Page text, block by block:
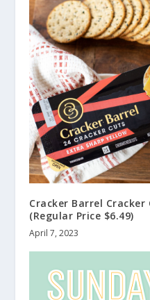
Cracker Barrel
(Regular Price $6.49)
April 7, 2023